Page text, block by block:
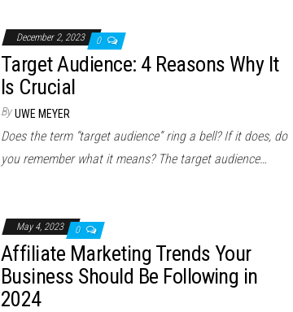
December 2, 2023 0
Target Audience: 4 Reasons Why It
Is Crucial
By UWE MEYER
Does the term “target audience” ring a bell? If it does, do
you remember what it means? The target audience…
May 4, 2023 0
Affiliate Marketing Trends Your
Business Should Be Following in
2024